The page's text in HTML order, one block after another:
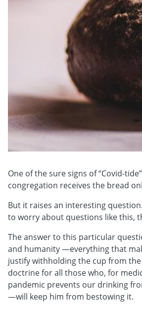
One of the sure signs of “Covid-
congregation receives the bread
But it raises an interesting
to worry about questions like this,
The answer to this particular
and humanity —everything that
justify withholding the cup from the
doctrine for all those who, for
pandemic prevents our drinking
—will keep him from bestowing it.